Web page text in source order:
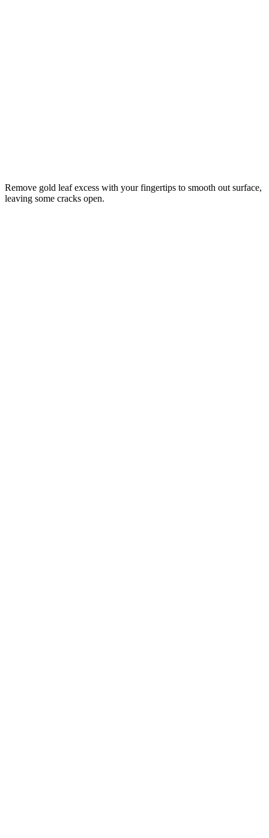
Remove gold leaf excess with your fingertips to smooth out surface,
leaving some cracks open.